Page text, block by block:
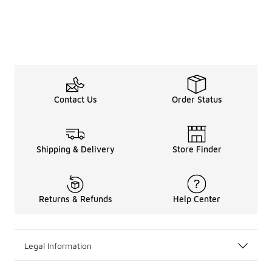
Contact Us Order Status
Shipping & Delivery Store Finder
Returns & Refunds Help Center
Legal Information